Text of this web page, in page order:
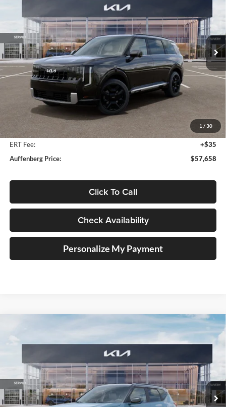
1 / 30
VIN:5XYPLESA7VG034172Stock:780104
Model:JAH4495
In Stock Ext. Int.
$57,658
AUFFENBERG PRICE
Less
Auffenberg Discount
-$2,385
+$378
ERT Fee:
+$35
Auffenberg Price:
$57,658
Click To Call
Check Availability
Personalize My Payment
X-Line
VIN:KNDEDCD32V7024024Stock:780109
Model:KAC2445
In Stock Ext. Int.
FINANCE
$30,413
AUFFENBERG PRICE